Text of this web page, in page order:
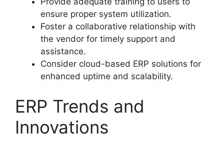
ensure proper system utilization.
Foster a collaborative relationship with
the vendor for timely support and
assistance.
Consider cloud-based ERP solutions for
enhanced uptime and scalability.
ERP Trends and
Innovations